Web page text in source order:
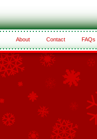
About Contact FAQs